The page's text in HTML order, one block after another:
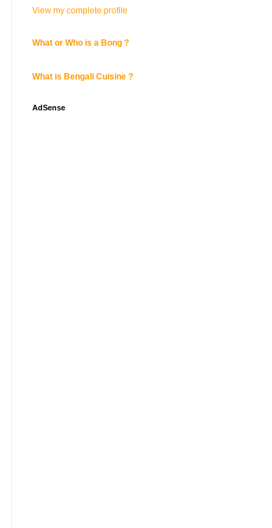
View my complete profile
What or Who is a Bong ?
What is Bengali Cuisine ?
AdSense